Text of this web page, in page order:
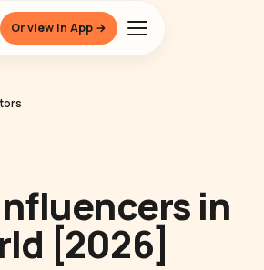
Or view in App →
in
[2026]